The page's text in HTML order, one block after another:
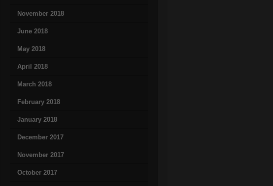
November 2018
June 2018
May 2018
April 2018
March 2018
February 2018
January 2018
December 2017
November 2017
October 2017